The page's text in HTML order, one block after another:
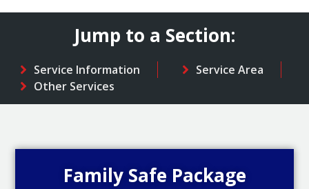
Jump to a Section:
Service Information
Service Area
Other Services
Family Safe Package